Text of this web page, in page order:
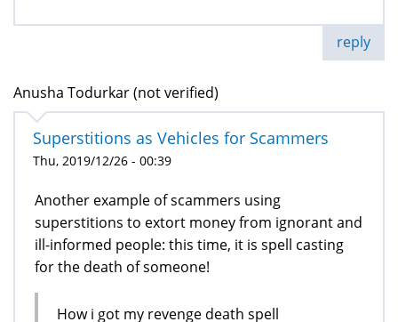
reply
Anusha Todurkar (not verified)
Superstitions as Vehicles for Scammers
Thu, 2019/12/26 - 00:39
Another example of scammers using
superstitions to extort money from ignorant and
ill-informed people: this time, it is spell casting
for the death of someone!
How i got my revenge death spell